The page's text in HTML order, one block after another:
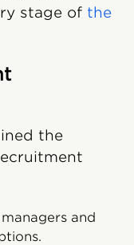
stage of the
the
and